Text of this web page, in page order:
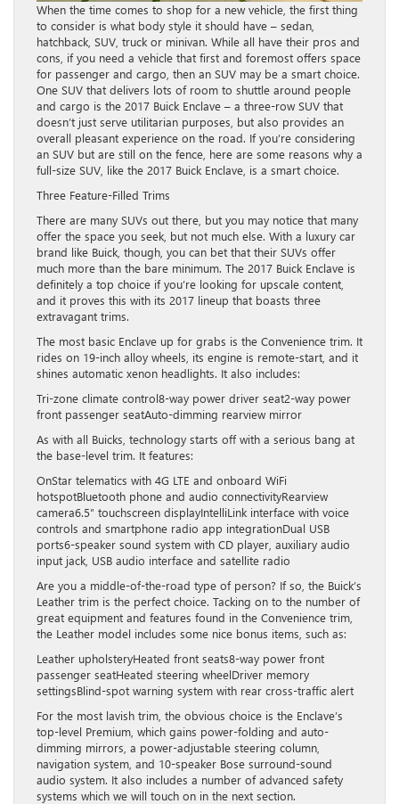
When the time comes to shop for a new vehicle, the first thing
to consider is what body style it should have – sedan,
hatchback, SUV, truck or minivan. While all have their pros and
cons, if you need a vehicle that first and foremost offers space
for passenger and cargo, then an SUV may be a smart choice.
One SUV that delivers lots of room to shuttle around people
and cargo is the 2017 Buick Enclave – a three-row SUV that
doesn’t just serve utilitarian purposes, but also provides an
overall pleasant experience on the road. If you’re considering
an SUV but are still on the fence, here are some reasons why a
full-size SUV, like the 2017 Buick Enclave, is a smart choice.
Three Feature-Filled Trims
There are many SUVs out there, but you may notice that many
offer the space you seek, but not much else. With a luxury car
brand like Buick, though, you can bet that their SUVs offer
much more than the bare minimum. The 2017 Buick Enclave is
definitely a top choice if you’re looking for upscale content,
and it proves this with its 2017 lineup that boasts three
extravagant trims.
The most basic Enclave up for grabs is the Convenience trim. It
rides on 19-inch alloy wheels, its engine is remote-start, and it
shines automatic xenon headlights. It also includes:
Tri-zone climate control8-way power driver seat2-way power
front passenger seatAuto-dimming rearview mirror
As with all Buicks, technology starts off with a serious bang at
the base-level trim. It features:
OnStar telematics with 4G LTE and onboard WiFi
hotspotBluetooth phone and audio connectivityRearview
camera6.5″ touchscreen displayIntelliLink interface with voice
controls and smartphone radio app integrationDual USB
ports6-speaker sound system with CD player, auxiliary audio
input jack, USB audio interface and satellite radio
Are you a middle-of-the-road type of person? If so, the Buick’s
Leather trim is the perfect choice. Tacking on to the number of
great equipment and features found in the Convenience trim,
the Leather model includes some nice bonus items, such as:
Leather upholsteryHeated front seats8-way power front
passenger seatHeated steering wheelDriver memory
settingsBlind-spot warning system with rear cross-traffic alert
For the most lavish trim, the obvious choice is the Enclave’s
top-level Premium, which gains power-folding and auto-
dimming mirrors, a power-adjustable steering column,
navigation system, and 10-speaker Bose surround-sound
audio system. It also includes a number of advanced safety
systems which we will touch on in the next section.